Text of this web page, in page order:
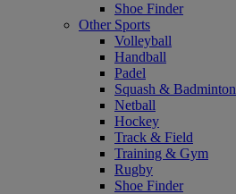
Shoe Finder
Other Sports
Volleyball
Handball
Padel
Squash & Badminton
Netball
Hockey
Track & Field
Training & Gym
Rugby
Shoe Finder